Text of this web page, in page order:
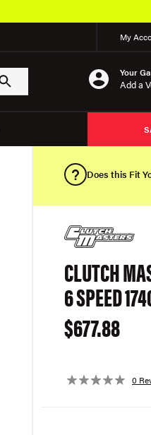
My
Your
Add a
Does this Fit
CLUTCH
6 SPEED
$677.88
0